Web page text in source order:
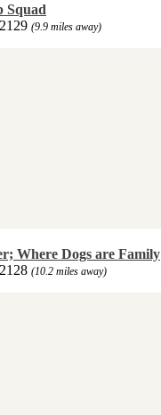
Squad
(9.9 miles away)
Where Dogs are Family
(10.2 miles away)